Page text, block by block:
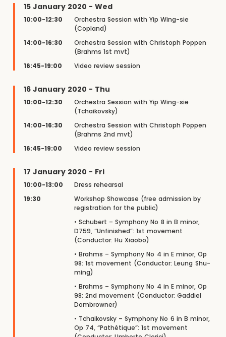
15 January 2020 - Wed
10:00-12:30
Orchestra Session with Yip Wing-sie
(Copland)
14:00-16:30
Orchestra Session with Christoph Poppen
(Brahms 1st mvt)
16:45-19:00
Video review session
16 January 2020 - Thu
10:00-12:30
Orchestra Session with Yip Wing-sie
(Tchaikovsky)
14:00-16:30
Orchestra Session with Christoph Poppen
(Brahms 2nd mvt)
16:45-19:00
Video review session
17 January 2020 - Fri
10:00-13:00
Dress rehearsal
19:30
Workshop Showcase (free admission by
registration for the public)
• Schubert – Symphony No 8 in B minor,
D759, “Unfinished”: 1st movement
(Conductor: Hu Xiaobo)
• Brahms – Symphony No 4 in E minor, Op
98: 1st movement (Conductor: Leung Shu-
ming)
• Brahms – Symphony No 4 in E minor, Op
98: 2nd movement (Conductor: Gaddiel
Dombrowner)
• Tchaikovsky – Symphony No 6 in B minor,
Op 74, “Pathétique”: 1st movement